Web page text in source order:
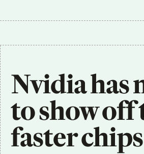
Nvidia has
to show off
faster chips